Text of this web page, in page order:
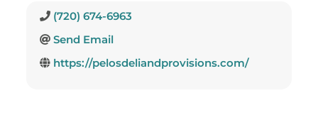
(720) 674-6963
Send Email
https://pelosdeliandprovisions.com/